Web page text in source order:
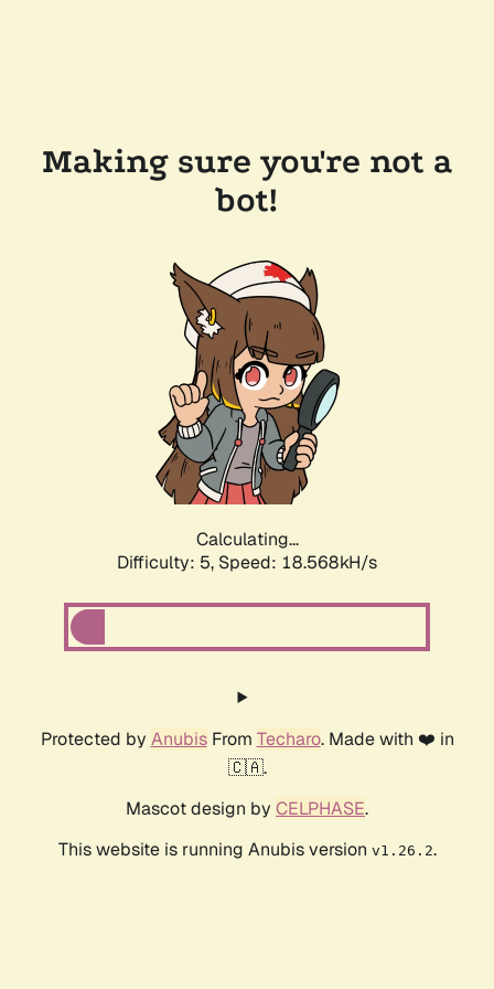
Making sure you're not a
bot!
Calculating...
Difficulty: 5, Speed: 18.568kH/s
Protected by AnubisFrom Techaro. Made with ❤️ in
🇨🇦.
Mascot design by CELPHASE.
This website is running Anubis version v1.26.2.